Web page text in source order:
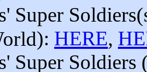
Super Soldiers
): HERE,
Super Soldiers